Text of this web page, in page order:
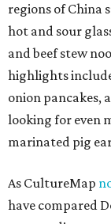
regions of China
hot and sour
and beef stew
highlights
onion pancakes,
looking for even
marinated pig
As CultureMap
have compared